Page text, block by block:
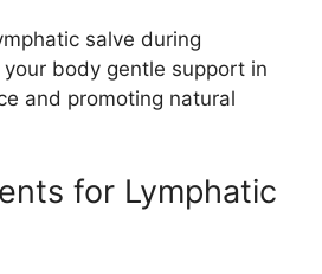
salve during
body gentle support in
and promoting natural
for Lymphatic